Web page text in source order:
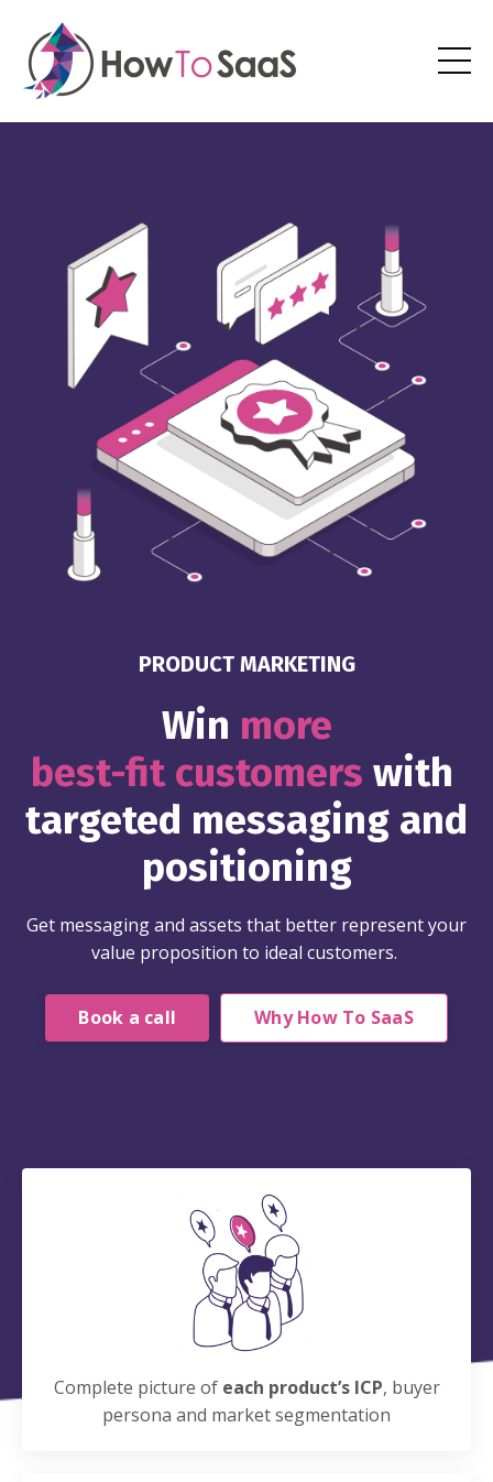
PRODUCT MARKETING
Win more
best-fit customers with
targeted messaging and
positioning
Get messaging and assets that better represent your
value proposition to ideal customers.
Book a call Why How To SaaS
Complete picture of each product’s ICP, buyer
persona and market segmentation